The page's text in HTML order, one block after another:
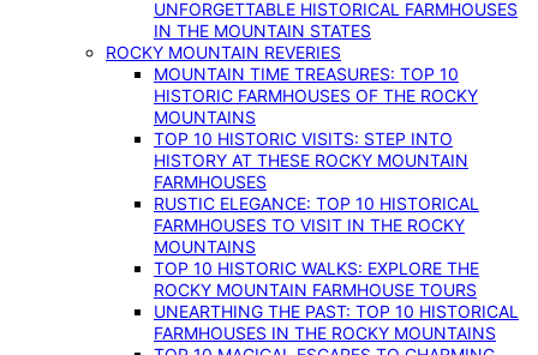
UNFORGETTABLE HISTORICAL FARMHOUSES
IN THE MOUNTAIN STATES
ROCKY MOUNTAIN REVERIES
MOUNTAIN TIME TREASURES: TOP 10
HISTORIC FARMHOUSES OF THE ROCKY
MOUNTAINS
TOP 10 HISTORIC VISITS: STEP INTO
HISTORY AT THESE ROCKY MOUNTAIN
FARMHOUSES
RUSTIC ELEGANCE: TOP 10 HISTORICAL
FARMHOUSES TO VISIT IN THE ROCKY
MOUNTAINS
TOP 10 HISTORIC WALKS: EXPLORE THE
ROCKY MOUNTAIN FARMHOUSE TOURS
UNEARTHING THE PAST: TOP 10 HISTORICAL
FARMHOUSES IN THE ROCKY MOUNTAINS